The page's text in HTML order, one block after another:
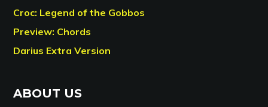
Croc: Legend of the Gobbos
Preview: Chords
Darius Extra Version
ABOUT US